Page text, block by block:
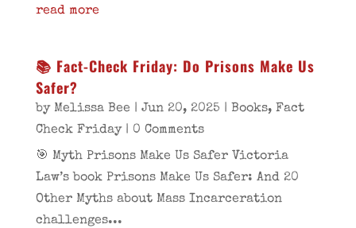
read more
📚 Fact‑Check Friday: Do Prisons Make Us
Safer?
by Melissa Bee | Jun 20, 2025 | Books, Fact
Check Friday| 0 Comments
🎯 Myth Prisons Make Us Safer Victoria
Law’s book Prisons Make Us Safer: And 20
Other Myths about Mass Incarceration
challenges...